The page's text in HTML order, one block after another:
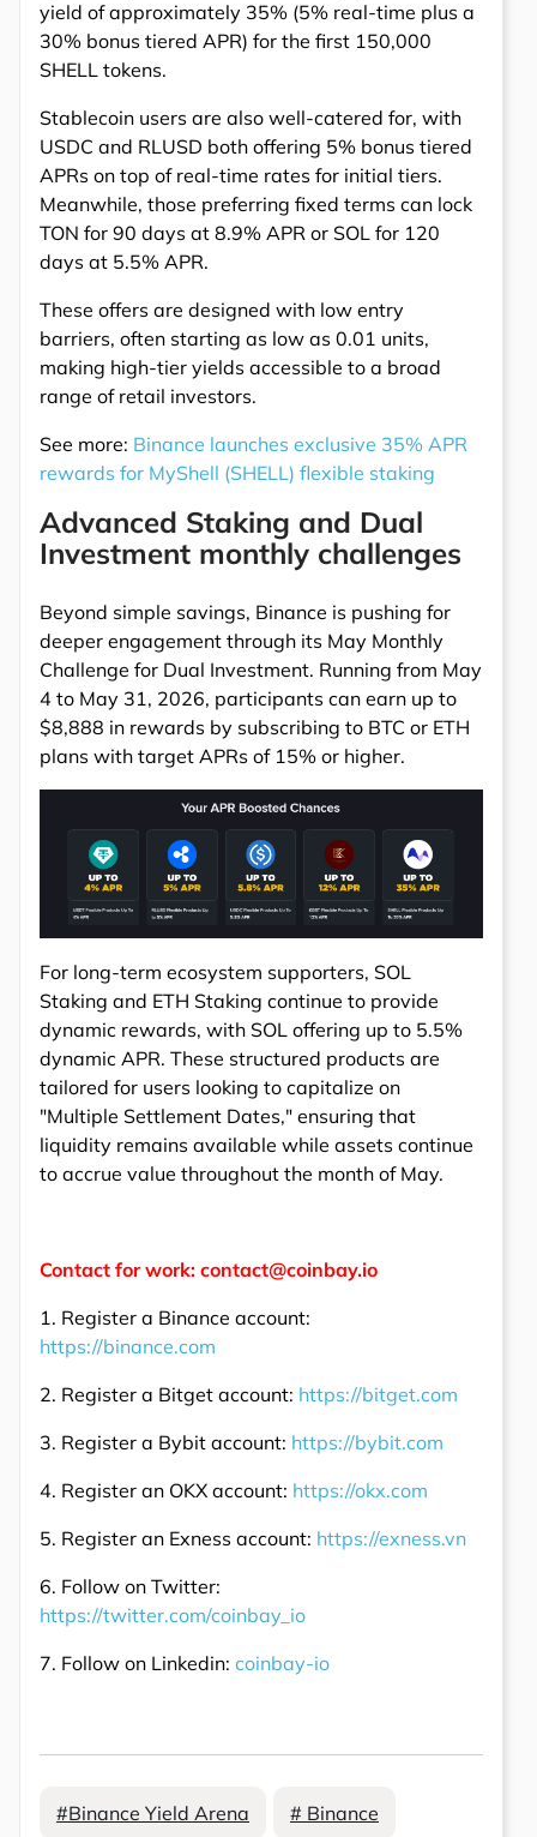
yield of approximately 35% (5% real-time plus a
30% bonus tiered APR) for the first 150,000
SHELL tokens.
Stablecoin users are also well-catered for, with
USDC and RLUSD both offering 5% bonus tiered
APRs on top of real-time rates for initial tiers.
Meanwhile, those preferring fixed terms can lock
TON for 90 days at 8.9% APR or SOL for 120
days at 5.5% APR.
These offers are designed with low entry
barriers, often starting as low as 0.01 units,
making high-tier yields accessible to a broad
range of retail investors.
See more: Binance launches exclusive 35% APR
rewards for MyShell (SHELL) flexible staking
Advanced Staking and Dual
Investment monthly challenges
Beyond simple savings, Binance is pushing for
deeper engagement through its May Monthly
Challenge for Dual Investment. Running from May
4 to May 31, 2026, participants can earn up to
$8,888 in rewards by subscribing to BTC or ETH
plans with target APRs of 15% or higher.
For long-term ecosystem supporters, SOL
Staking and ETH Staking continue to provide
dynamic rewards, with SOL offering up to 5.5%
dynamic APR. These structured products are
tailored for users looking to capitalize on
"Multiple Settlement Dates," ensuring that
liquidity remains available while assets continue
to accrue value throughout the month of May.
Contact for work: contact@coinbay.io
1. Register a Binance account:
https://binance.com
2. Register a Bitget account: https://bitget.com
3. Register a Bybit account: https://bybit.com
4. Register an OKX account: https://okx.com
5. Register an Exness account: https://exness.vn
6. Follow on Twitter:
https://twitter.com/coinbay_io
7. Follow on Linkedin: coinbay-io
#Binance Yield Arena # Binance